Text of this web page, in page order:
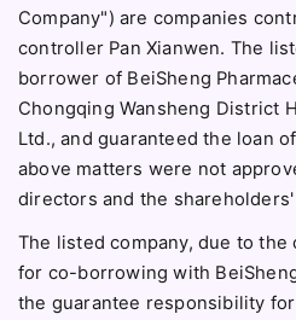
Company") are companies
controller Pan Xianwen. The
borrower of BeiSheng
Chongqing Wansheng District
Ltd., and guaranteed the loan
above matters were not
directors and the
The listed company, due to
for co-borrowing with
the guarantee responsibility